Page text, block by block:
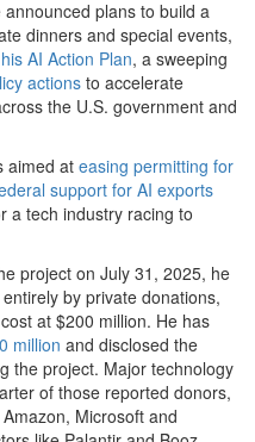
plans to build a
dinners and special events,
AI Action Plan, a sweeping
actionsto accelerate
the U.S. government and
aimed at easing permitting for
support for AI exports
a tech industry racing to
project on July 31, 2025, he
by private donations,
at $200 million. He has
million and disclosed the
the project. Major technology
of those reported donors,
Microsoft and